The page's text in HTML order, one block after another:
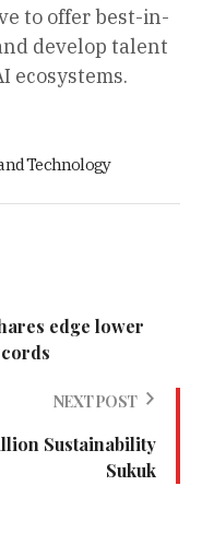
to offer best-in-
develop talent
ecosystems.
Technology
edge lower
NEXT POST
Sustainability
Sukuk